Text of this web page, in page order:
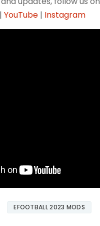
| YouTube | Instagram
EFOOTBALL 2023 MODS